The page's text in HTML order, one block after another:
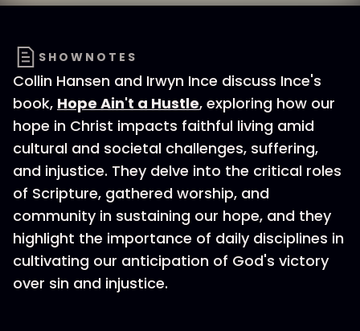
SHOWNOTES
Collin Hansen and Irwyn Ince discuss Ince's
book, Hope Ain't a Hustle, exploring how our
hope in Christ impacts faithful living amid
cultural and societal challenges, suffering,
and injustice. They delve into the critical roles
of Scripture, gathered worship, and
community in sustaining our hope, and they
highlight the importance of daily disciplines in
cultivating our anticipation of God's victory
over sin and injustice.